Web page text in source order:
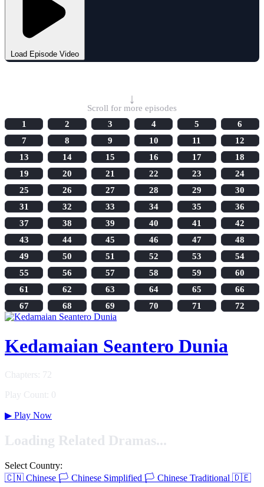
Load Episode Video
↓
Scroll for more episodes
1
2 3 4 5
6
7
8 9 10 11
12
13
14 15 16 17
18
19
20 21 22 23
24
25
26 27 28 29
30
31
32 33 34 35
36
37
38 39 40 41
42
43
44 45 46 47
48
49
50 51 52 53
54
55
56 57 58 59
60
61
62 63 64 65
66
67
68 69 70 71 72
Kedamaian Seantero Dunia
Chapters: 72
Play Count: 0
▶ Play Now
Loading Related Dramas...
Select Country:
🇨🇳 Chinese 🏳️ Chinese Simplified 🏳️ Chinese Traditional 🇩🇪